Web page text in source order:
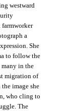
westward
farmworker
a
She
to follow the
many in the
migration of
image she
who cling to
The